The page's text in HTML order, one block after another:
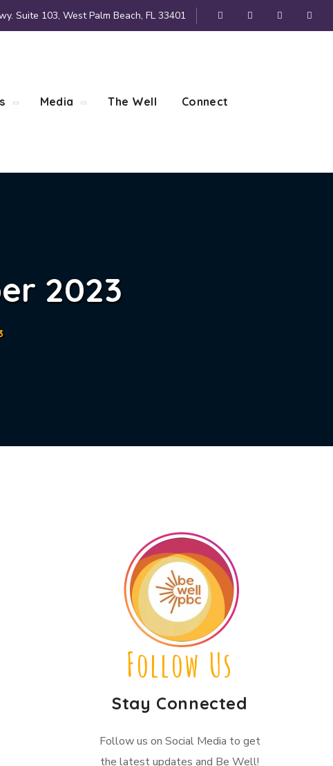
Suite 103, West Palm Beach, FL 33401
Media The Well Connect
2023
Follow Us
Stay Connected
Follow us on Social Media to get
the latest updates and Be Well!